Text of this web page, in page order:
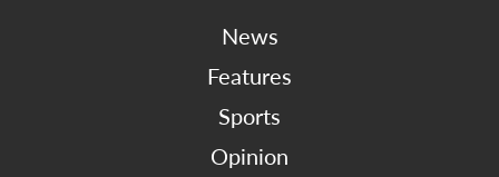
News
Features
Sports
Opinion